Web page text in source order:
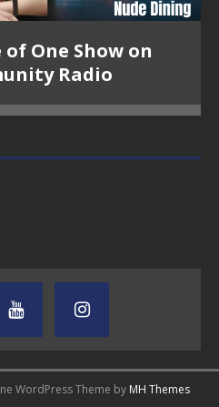
of One Show on
Radio
WordPress Theme by MH Themes